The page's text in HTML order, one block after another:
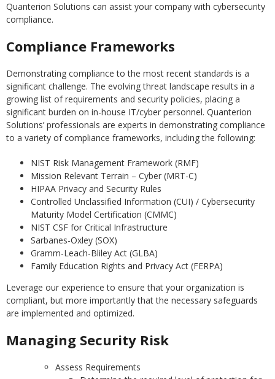
Quanterion Solutions can assist your company with cybersecurity
compliance.
Compliance Frameworks
Demonstrating compliance to the most recent standards is a
significant challenge. The evolving threat landscape results in a
growing list of requirements and security policies, placing a
significant burden on in-house IT/cyber personnel. Quanterion
Solutions’ professionals are experts in demonstrating compliance
to a variety of compliance frameworks, including the following:
NIST Risk Management Framework (RMF)
Mission Relevant Terrain – Cyber (MRT-C)
HIPAA Privacy and Security Rules
Controlled Unclassified Information (CUI) / Cybersecurity
Maturity Model Certification (CMMC)
NIST CSF for Critical Infrastructure
Sarbanes-Oxley (SOX)
Gramm-Leach-Bliley Act (GLBA)
Family Education Rights and Privacy Act (FERPA)
Leverage our experience to ensure that your organization is
compliant, but more importantly that the necessary safeguards
are implemented and optimized.
Managing Security Risk
Assess Requirements